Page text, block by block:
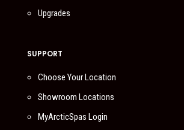
Upgrades
SUPPORT
Choose Your Location
Showroom Locations
MyArcticSpas Login